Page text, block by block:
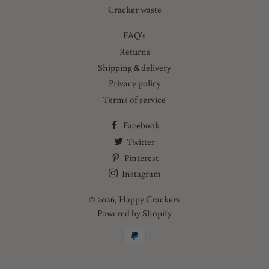
Cracker waste
FAQ's
Returns
Shipping & delivery
Privacy policy
Terms of service
Facebook
Twitter
Pinterest
Instagram
© 2026, Happy Crackers
Powered by Shopify
Payment